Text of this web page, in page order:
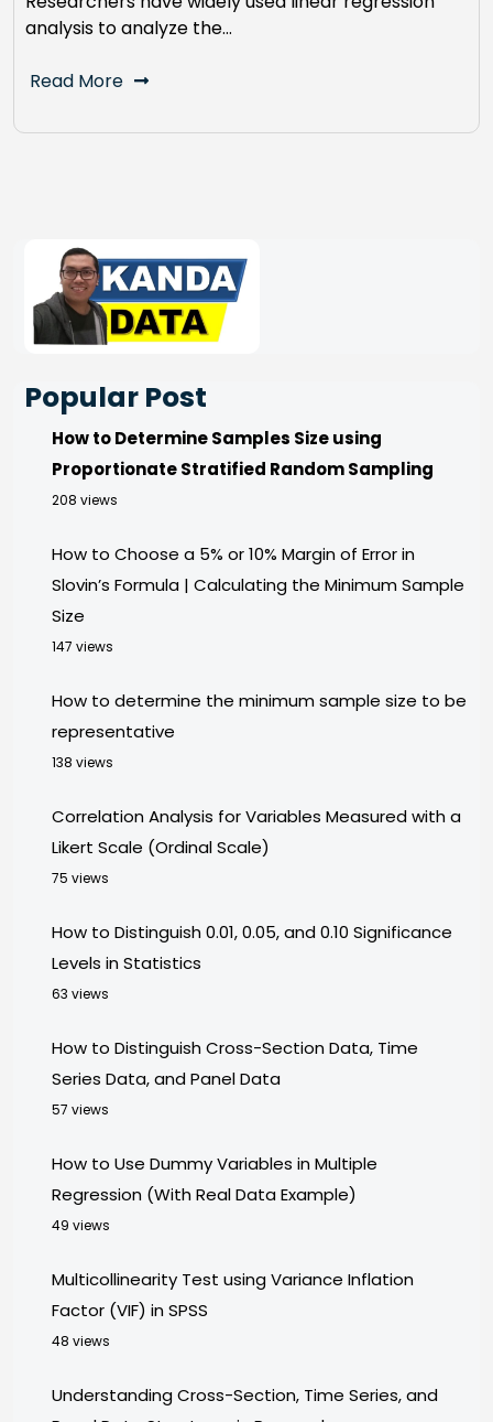
analysis to analyze the…
Read More
Popular Post
How to Determine Samples Size using
Proportionate Stratified Random Sampling
208 views
How to Choose a 5% or 10% Margin of Error in
Slovin’s Formula | Calculating the Minimum Sample
Size
147 views
How to determine the minimum sample size to be
representative
138 views
Correlation Analysis for Variables Measured with a
Likert Scale (Ordinal Scale)
75 views
How to Distinguish 0.01, 0.05, and 0.10 Significance
Levels in Statistics
63 views
How to Distinguish Cross-Section Data, Time
Series Data, and Panel Data
57 views
How to Use Dummy Variables in Multiple
Regression (With Real Data Example)
49 views
Multicollinearity Test using Variance Inflation
Factor (VIF) in SPSS
48 views
Understanding Cross-Section, Time Series, and